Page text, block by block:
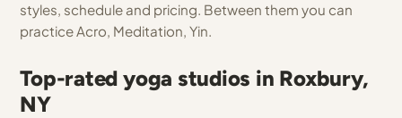
styles, schedule and pricing. Between them you can
practice Acro, Meditation, Yin.
Top-rated yoga studios in Roxbury,
NY